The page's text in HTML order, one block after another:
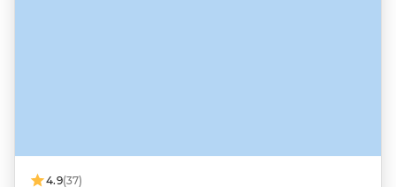
4.9(37)